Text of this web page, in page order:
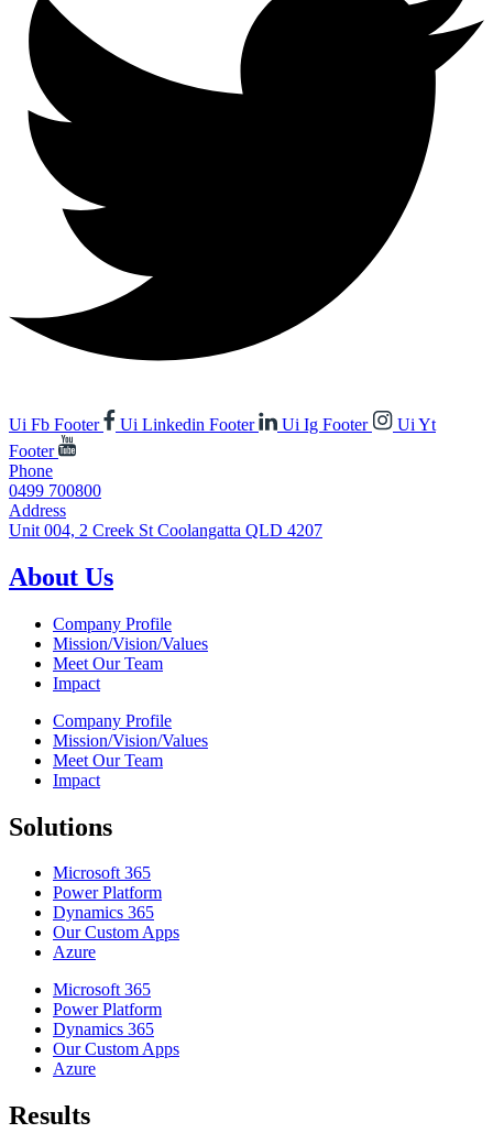
Ui Fb Footer Ui Linkedin Footer Ui Ig Footer
Ui Yt
Footer
Phone
0499 700800
Address
Unit 004, 2 Creek St Coolangatta QLD 4207
About Us
Company Profile
Mission/Vision/Values
Meet Our Team
Impact
Company Profile
Mission/Vision/Values
Meet Our Team
Impact
Solutions
Microsoft 365
Power Platform
Dynamics 365
Our Custom Apps
Azure
Microsoft 365
Power Platform
Dynamics 365
Our Custom Apps
Azure
Results